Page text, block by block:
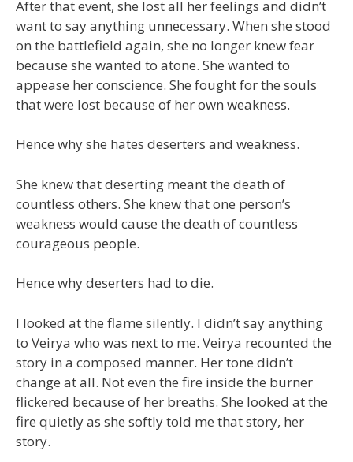
After that event, she lost all her feelings and didn’t
want to say anything unnecessary. When she stood
on the battlefield again, she no longer knew fear
because she wanted to atone. She wanted to
appease her conscience. She fought for the souls
that were lost because of her own weakness.
Hence why she hates deserters and weakness.
She knew that deserting meant the death of
countless others. She knew that one person’s
weakness would cause the death of countless
courageous people.
Hence why deserters had to die.
I looked at the flame silently. I didn’t say anything
to Veirya who was next to me. Veirya recounted the
story in a composed manner. Her tone didn’t
change at all. Not even the fire inside the burner
flickered because of her breaths. She looked at the
fire quietly as she softly told me that story, her
story.